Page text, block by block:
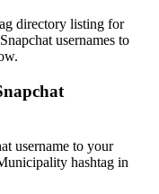
directory listing for
usernames to
username to your
hashtag in